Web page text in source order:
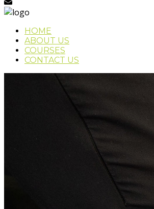
HOME
ABOUT US
COURSES
CONTACT US